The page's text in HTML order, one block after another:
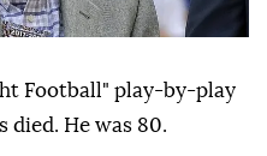
Football" play-by-play
died. He was 80.